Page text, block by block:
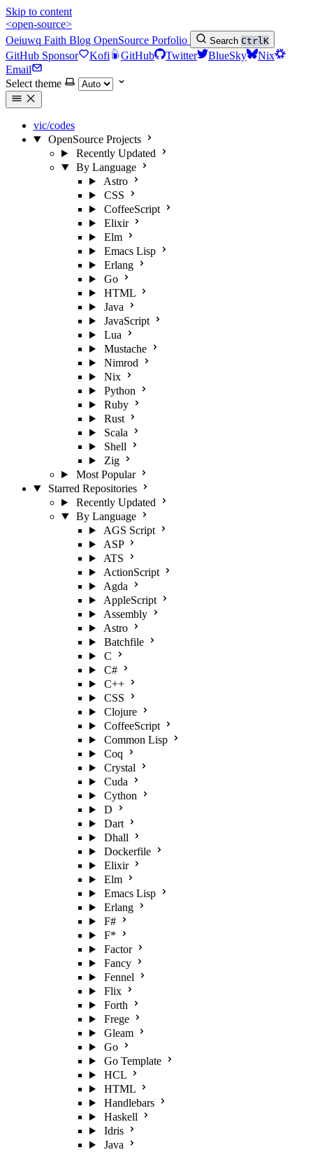
Skip to content
<open-source>
Oeiuwq Faith Blog OpenSource Porfolio Search CtrlK
GitHub Sponsor Kofi GitHub Twitter BlueSky
Nix
Email
Select theme
vic/codes
OpenSource Projects
Recently Updated
By Language
Astro
CSS
CoffeeScript
Elixir
Elm
Emacs Lisp
Erlang
Go
HTML
Java
JavaScript
Lua
Mustache
Nimrod
Nix
Python
Ruby
Rust
Scala
Shell
Zig
Most Popular
Starred Repositories
Recently Updated
By Language
AGS Script
ASP
ATS
ActionScript
Agda
AppleScript
Assembly
Astro
Batchfile
C
C#
C++
CSS
Clojure
CoffeeScript
Common Lisp
Coq
Crystal
Cuda
Cython
D
Dart
Dhall
Dockerfile
Elixir
Elm
Emacs Lisp
Erlang
F#
F*
Factor
Fancy
Fennel
Flix
Forth
Frege
Gleam
Go
Go Template
HCL
HTML
Handlebars
Haskell
Idris
Java